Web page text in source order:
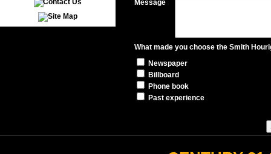
Message
What made you choose the Smith
Newspaper
Billboard
Phone book
Past experience